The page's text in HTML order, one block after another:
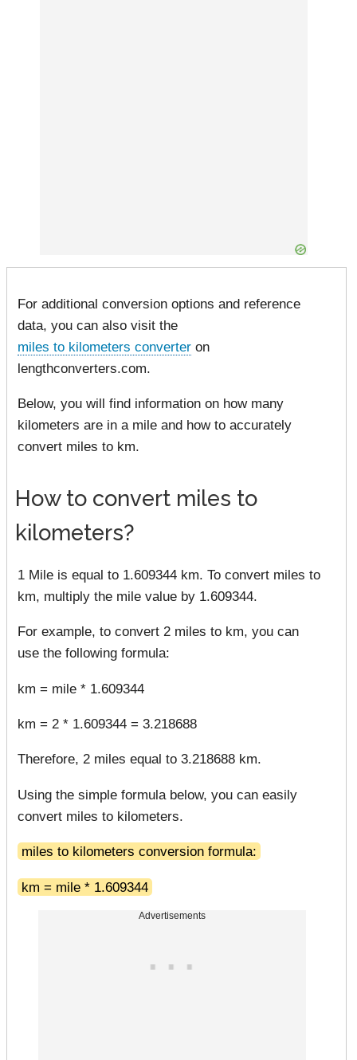
For additional conversion options and reference
data, you can also visit the
miles to kilometers converter on
lengthconverters.com.
Below, you will find information on how many
kilometers are in a mile and how to accurately
convert miles to km.
How to convert miles to
kilometers?
1 Mile is equal to 1.609344 km. To convert miles to
km, multiply the mile value by 1.609344.
For example, to convert 2 miles to km, you can
use the following formula:
km = mile * 1.609344
km = 2 * 1.609344 = 3.218688
Therefore, 2 miles equal to 3.218688 km.
Using the simple formula below, you can easily
convert miles to kilometers.
miles to kilometers conversion formula:
km = mile * 1.609344
Advertisements